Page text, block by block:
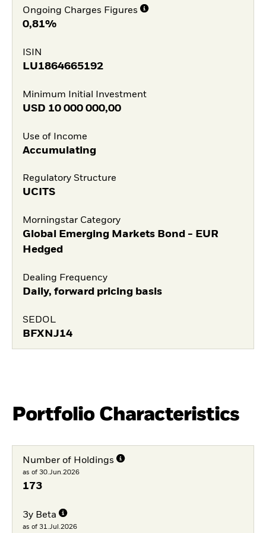
Ongoing Charges Figures
0,81%
ISIN
LU1864665192
Minimum Initial Investment
USD 10 000 000,00
Use of Income
Accumulating
Regulatory Structure
UCITS
Morningstar Category
Global Emerging Markets Bond - EUR
Hedged
Dealing Frequency
Daily, forward pricing basis
SEDOL
BFXNJ14
Portfolio Characteristics
Number of Holdings
as of 30.Jun.2026
173
3y Beta
as of 31.Jul.2026